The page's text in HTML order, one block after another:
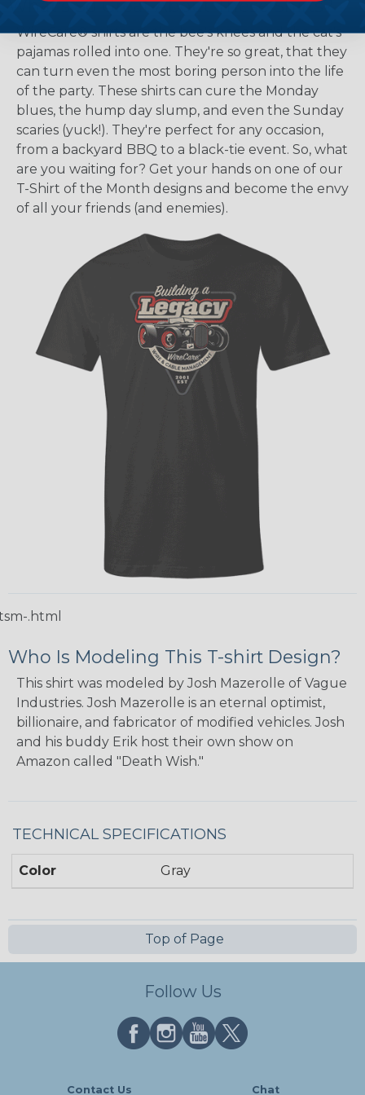
What's So Great About These Shirts?
WireCare® shirts are the bee's knees and the cat's
pajamas rolled into one. They're so great, that they
can turn even the most boring person into the life
of the party. These shirts can cure the Monday
blues, the hump day slump, and even the Sunday
scaries (yuck!). They're perfect for any occasion,
from a backyard BBQ to a black-tie event. So, what
are you waiting for? Get your hands on one of our
T-Shirt of the Month designs and become the envy
of all your friends (and enemies).
.html
Who Is Modeling This T-shirt Design?
This shirt was modeled by Josh Mazerolle of Vague
Industries. Josh Mazerolle is an eternal optimist,
billionaire, and fabricator of modified vehicles. Josh
and his buddy Erik host their own show on
Amazon called "Death Wish."
TECHNICAL SPECIFICATIONS
Color Gray
Top of Page
Follow Us
Contact Us Chat